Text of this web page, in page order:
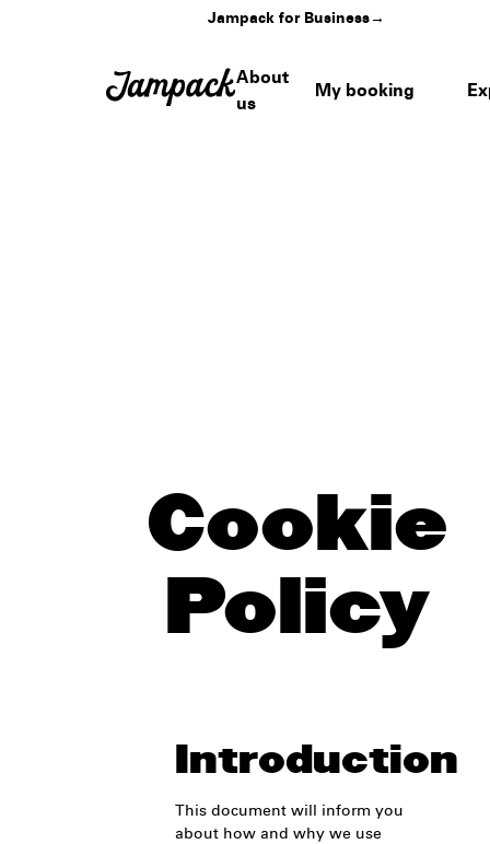
Jampack for Business→
About
us
My booking
Cookie
Policy
Introduction
This document will inform you
about how and why we use